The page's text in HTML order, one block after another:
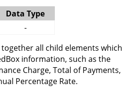
Data Type
-
all child elements which
information, such as the
Charge, Total of Payments,
Percentage Rate.